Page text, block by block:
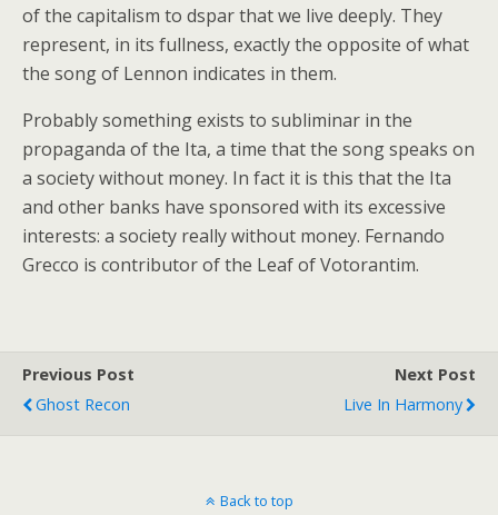
of the capitalism to dspar that we live deeply. They
represent, in its fullness, exactly the opposite of what
the song of Lennon indicates in them.
Probably something exists to subliminar in the
propaganda of the Ita, a time that the song speaks on
a society without money. In fact it is this that the Ita
and other banks have sponsored with its excessive
interests: a society really without money. Fernando
Grecco is contributor of the Leaf of Votorantim.
Previous Post
Ghost Recon
Next Post
Live In Harmony
Back to top